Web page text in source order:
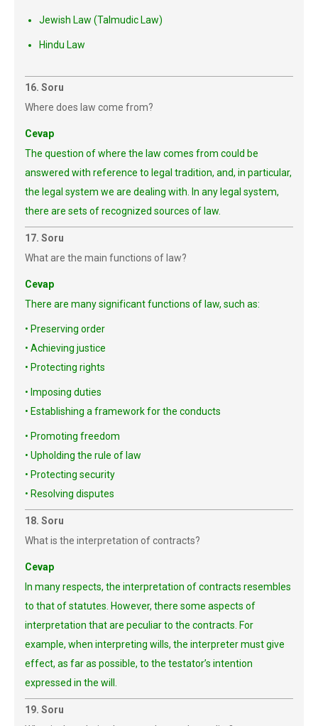
Jewish Law (Talmudic Law)
Hindu Law
16. Soru
Where does law come from?
Cevap
The question of where the law comes from could be
answered with reference to legal tradition, and, in particular,
the legal system we are dealing with. In any legal system,
there are sets of recognized sources of law.
17. Soru
What are the main functions of law?
Cevap
There are many significant functions of law, such as:
• Preserving order
• Achieving justice
• Protecting rights
• Imposing duties
• Establishing a framework for the conducts
• Promoting freedom
• Upholding the rule of law
• Protecting security
• Resolving disputes
18. Soru
What is the interpretation of contracts?
Cevap
In many respects, the interpretation of contracts resembles
to that of statutes. However, there some aspects of
interpretation that are peculiar to the contracts. For
example, when interpreting wills, the interpreter must give
effect, as far as possible, to the testator’s intention
expressed in the will.
19. Soru